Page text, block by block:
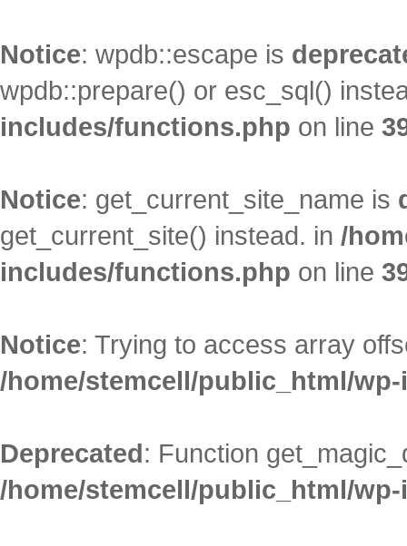
Notice: wpdb::escape is
wpdb::prepare() or esc_sql()
includes/functions.php on line
Notice: get_current_site_name is
get_current_site() instead. in /
includes/functions.php on line
Notice: Trying to access array
/home/stemcell/public_html/
Deprecated: Function
/home/stemcell/public_html/